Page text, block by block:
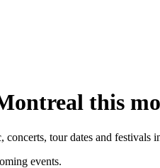
this
tour dates and festivals
events.